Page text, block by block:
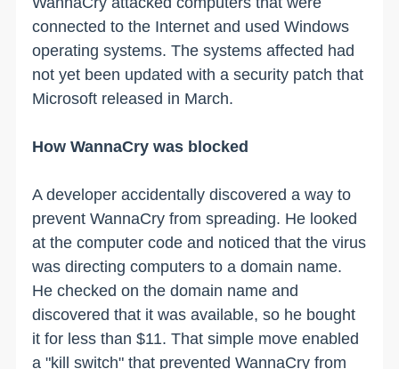
connected to the Internet and used Windows
operating systems. The systems affected had
not yet been updated with a security patch that
Microsoft released in March.
How WannaCry was blocked
A developer accidentally discovered a way to
prevent WannaCry from spreading. He looked
at the computer code and noticed that the virus
was directing computers to a domain name.
He checked on the domain name and
discovered that it was available, so he bought
it for less than $11. That simple move enabled
a "kill switch" that prevented WannaCry from